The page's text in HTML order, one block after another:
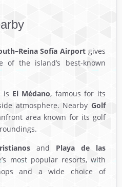
Sofía Airport gives
of the island’s best-known
is El Médano, famous for its
atmosphere. Nearby Golf
area known for its golf
and Playa de las
most popular resorts, with
and a wide choice of